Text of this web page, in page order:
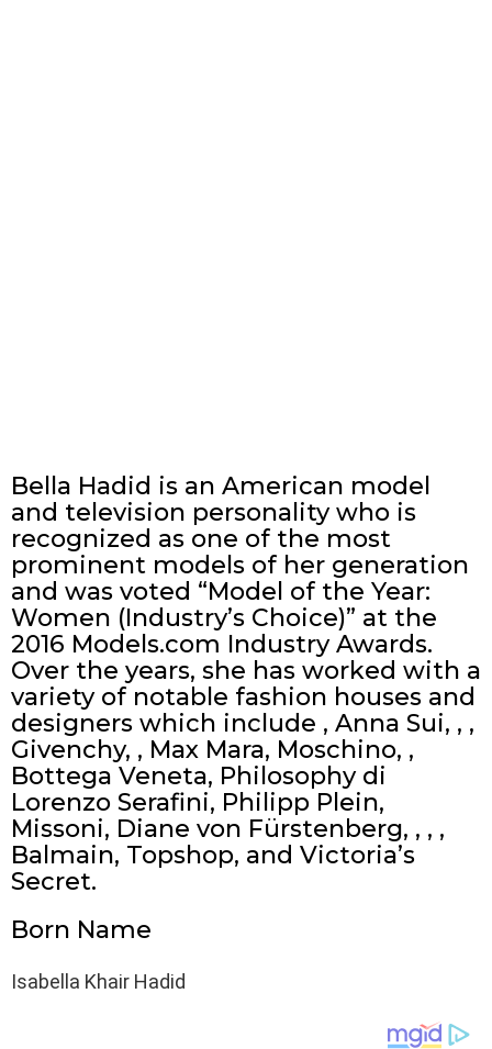
Bella Hadid is an American model
and television personality who is
recognized as one of the most
prominent models of her generation
and was voted “Model of the Year:
Women (Industry’s Choice)” at the
2016 Models.com Industry Awards.
Over the years, she has worked with a
variety of notable fashion houses and
designers which include , Anna Sui, , ,
Givenchy, , Max Mara, Moschino, ,
Bottega Veneta, Philosophy di
Lorenzo Serafini, Philipp Plein,
Missoni, Diane von Fürstenberg, , , ,
Balmain, Topshop, and Victoria’s
Secret.
Born Name
Isabella Khair Hadid